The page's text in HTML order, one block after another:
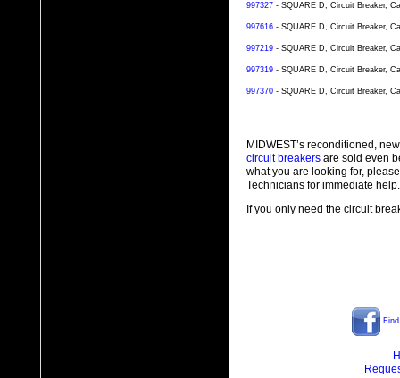
997327 - SQUARE D, Circuit Breaker,
997616 - SQUARE D, Circuit Breaker,
997219 - SQUARE D, Circuit Breaker,
997319 - SQUARE D, Circuit Breaker,
997370 - SQUARE D, Circuit Breaker,
MIDWEST’s reconditioned,
circuit breakers are sold even
what you are looking for,
Technicians for immediate help.
If you only need the circuit